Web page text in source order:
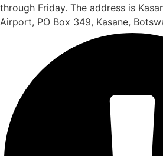
through Friday. The address is
Airport, PO Box 349, Kasane,